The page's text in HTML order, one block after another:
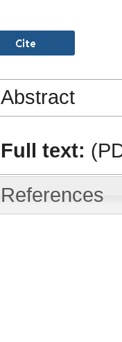
Abstract
Full text:
References